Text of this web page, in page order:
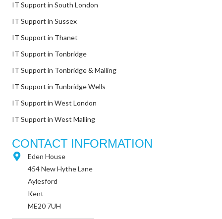
IT Support in South London
IT Support in Sussex
IT Support in Thanet
IT Support in Tonbridge
IT Support in Tonbridge & Malling
IT Support in Tunbridge Wells
IT Support in West London
IT Support in West Malling
CONTACT INFORMATION
Eden House
454 New Hythe Lane
Aylesford
Kent
ME20 7UH